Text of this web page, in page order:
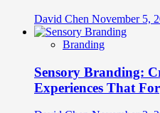
David Chen November 5,
Branding
Sensory Branding:
Experiences That